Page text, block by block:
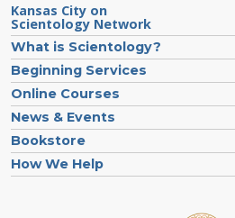
Kansas City on
Scientology Network
What is Scientology?
Beginning Services
Online Courses
News & Events
Bookstore
How We Help